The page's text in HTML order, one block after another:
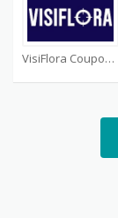
VisiFlora Coupons